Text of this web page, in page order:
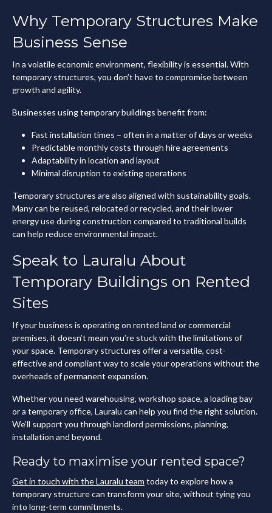
Why Temporary Structures Make
Business Sense
In a volatile economic environment, flexibility is essential. With
temporary structures, you don’t have to compromise between
growth and agility.
Businesses using temporary buildings benefit from:
Fast installation times – often in a matter of days or weeks
Predictable monthly costs through hire agreements
Adaptability in location and layout
Minimal disruption to existing operations
Temporary structures are also aligned with sustainability goals.
Many can be reused, relocated or recycled, and their lower
energy use during construction compared to traditional builds
can help reduce environmental impact.
Speak to Lauralu About
Temporary Buildings on Rented
Sites
If your business is operating on rented land or commercial
premises, it doesn’t mean you’re stuck with the limitations of
your space. Temporary structures offer a versatile, cost-
effective and compliant way to scale your operations without the
overheads of permanent expansion.
Whether you need warehousing, workshop space, a loading bay
or a temporary office, Lauralu can help you find the right solution.
We’ll support you through landlord permissions, planning,
installation and beyond.
Ready to maximise your rented space?
Get in touch with the Lauralu team today to explore how a
temporary structure can transform your site, without tying you
into long-term commitments.